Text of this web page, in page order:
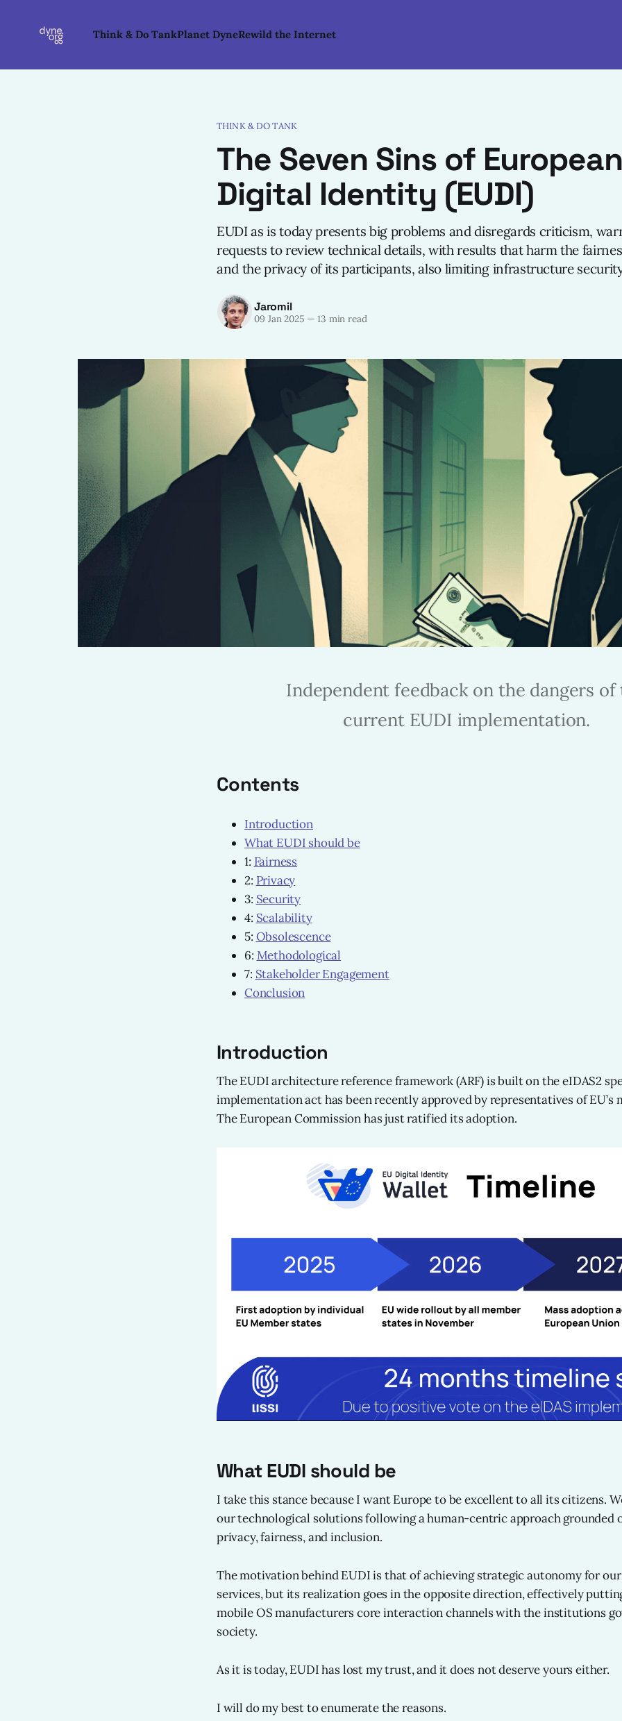
Think & Do TankPlanet DyneRewild the Internet
THINK & DO TANK
The Seven Sins of European
Digital Identity (EUDI)
EUDI as is today presents big problems and disregards criticism,
requests to review technical details, with results that harm the
and the privacy of its participants, also limiting infrastructure
Jaromil
09 Jan 2025 —13 min read
Independent feedback on the dangers of
current EUDI implementation.
Contents
Introduction
What EUDI should be
1: Fairness
2: Privacy
3: Security
4: Scalability
5: Obsolescence
6: Methodological
7: Stakeholder Engagement
Conclusion
Introduction
The EUDI architecture reference framework (ARF) is built on the eIDAS2
implementation act has been recently approved by representatives of EU’s
The European Commission has just ratified its adoption.
What EUDI should be
I take this stance because I want Europe to be excellent to all its citizens.
our technological solutions following a human-centric approach grounded
privacy, fairness, and inclusion.
The motivation behind EUDI is that of achieving strategic autonomy for
services, but its realization goes in the opposite direction, effectively
mobile OS manufacturers core interaction channels with the institutions
society.
As it is today, EUDI has lost my trust, and it does not deserve yours either.
I will do my best to enumerate the reasons.